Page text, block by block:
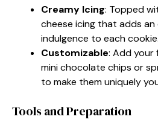
Creamy Icing: Topped
cheese icing that adds
indulgence to each cookie.
Customizable: Add your
mini chocolate chips or
to make them uniquely
Tools and Preparation